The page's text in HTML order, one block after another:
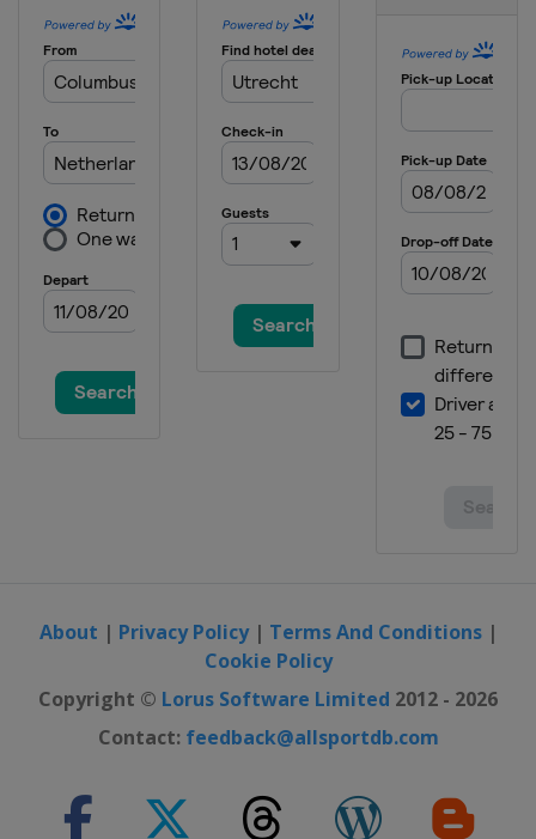
Netherlands Utrecht
2013 Winter
Brasov
About | Privacy Policy| Terms And Conditions|
Cookie Policy
Copyright © Lorus Software Limited 2012 - 2026
Contact: feedback@allsportdb.com